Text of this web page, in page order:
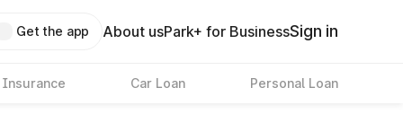
Get the app About usPark+ for BusinessSign in
Insurance Car Loan Personal Loan